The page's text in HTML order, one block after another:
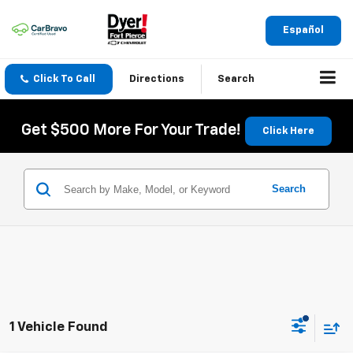
Español
Click To Call Directions Search
Get $500 More For Your Trade! Click Here
Search
1 Vehicle Found